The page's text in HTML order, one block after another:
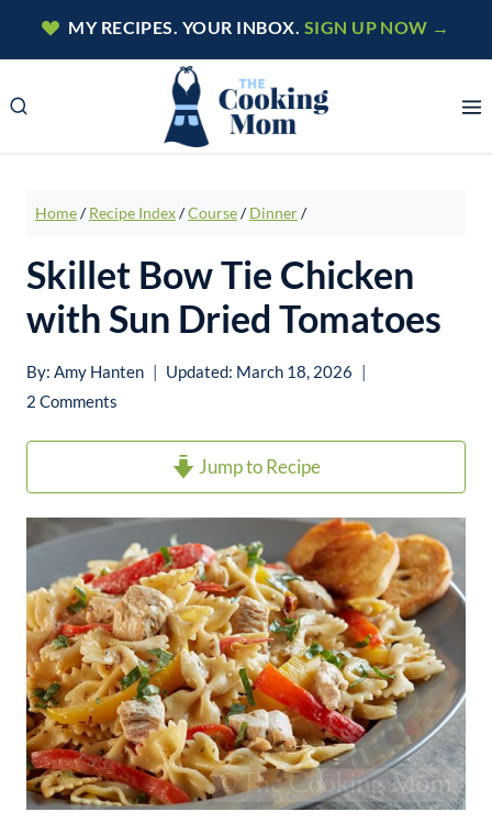
MY RECIPES. YOUR INBOX. SIGN UP NOW →
Home/ Recipe Index/Course/ Dinner/
Skillet Bow Tie Chicken
with Sun Dried Tomatoes
By: Amy Hanten Updated: March 18, 2026
2 Comments
Jump to Recipe